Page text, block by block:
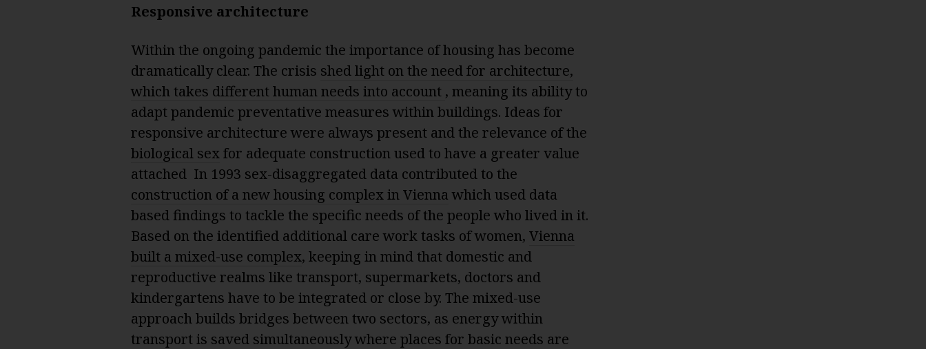
Responsive architecture
Within the ongoing pandemic the importance of housing has become
dramatically clear. The crisis shed light on the need for architecture,
which takes different human needs into account , meaning its ability to
adapt pandemic preventative measures within buildings. Ideas for
responsive architecture were always present and the relevance of the
biological sexfor adequate construction used to have a greater value
attached In 1993 sex-disaggregated data contributed to the
construction of a new housing complex in Vienna which used data
based findings to tackle the specific needs of the people who lived in it.
Based on the identified additional care work tasks of women, Vienna
built a mixed-use complex, keeping in mind that domestic and
reproductive realms like transport, supermarkets, doctors and
kindergartens have to be integrated or close by. The mixed-use
approach builds bridges between two sectors, as energy within
transport is saved simultaneously where places for basic needs are